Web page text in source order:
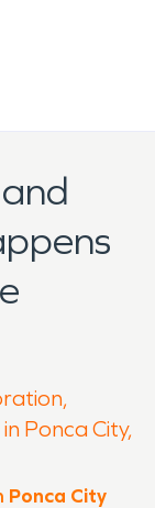
Ponca City,
Ponca City